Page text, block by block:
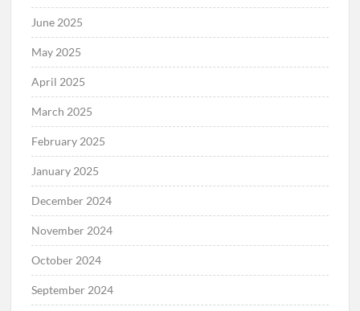
June 2025
May 2025
April 2025
March 2025
February 2025
January 2025
December 2024
November 2024
October 2024
September 2024